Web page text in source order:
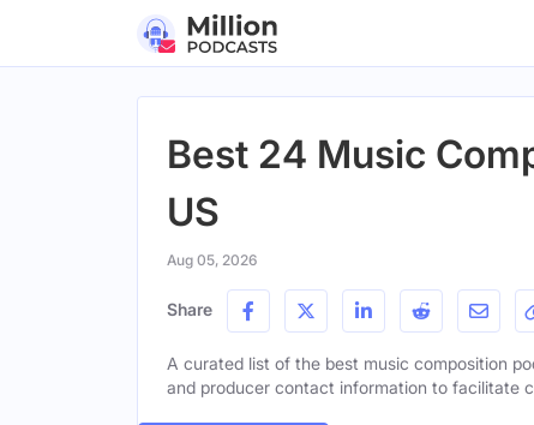
Best 24 Music
US
Aug 05, 2026
Share
A curated list of the best music composition
and producer contact information to facilitate